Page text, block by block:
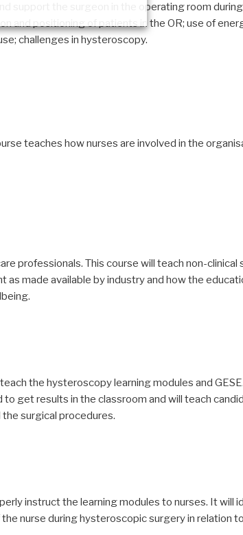
support the surgeon in the operating room during
and positioning of patients in the OR; use of
challenges in hysteroscopy.
teaches how nurses are involved in the
professionals. This course will teach non-clinical
made available by industry and how the
the hysteroscopy learning modules and
get results in the classroom and will teach
surgical procedures.
instruct the learning modules to nurses. It will
nurse during hysteroscopic surgery in relation